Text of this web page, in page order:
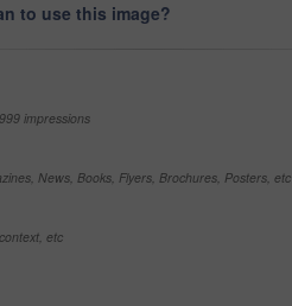
to use this image?
impressions
News, Books, Flyers, Brochures, Posters, etc
etc